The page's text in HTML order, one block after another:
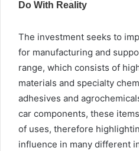
The investment seeks to
for manufacturing and
range, which consists of
materials and specialty
adhesives and
car components, these
of uses, therefore
influence in many different